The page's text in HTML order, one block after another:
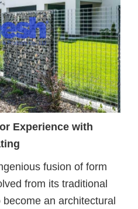
Experience with
fusion of form
from its traditional
an architectural